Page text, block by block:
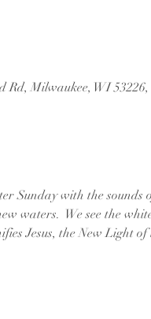
Rd, Milwaukee, WI
Sunday with the
waters.  We see the
Jesus, the New Light of